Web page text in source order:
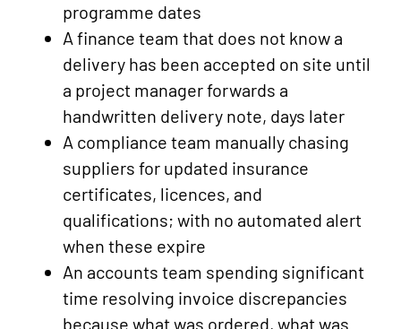
programme dates
A finance team that does not know a
delivery has been accepted on site until
a project manager forwards a
handwritten delivery note, days later
A compliance team manually chasing
suppliers for updated insurance
certificates, licences, and
qualifications; with no automated alert
when these expire
An accounts team spending significant
time resolving invoice discrepancies
because what was ordered, what was